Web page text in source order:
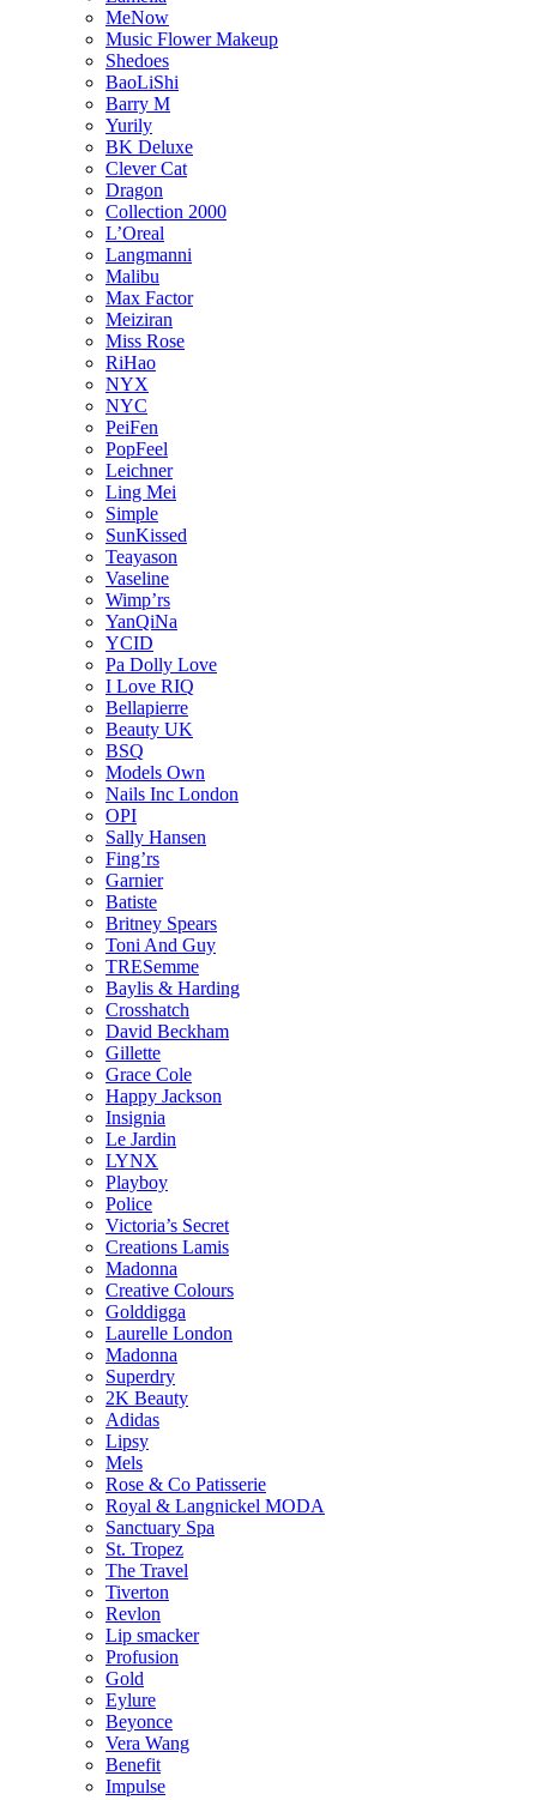
MeNow
Music Flower Makeup
Shedoes
BaoLiShi
Barry M
Yurily
BK Deluxe
Clever Cat
Dragon
Collection 2000
L’Oreal
Langmanni
Malibu
Max Factor
Meiziran
Miss Rose
RiHao
NYX
NYC
PeiFen
PopFeel
Leichner
Ling Mei
Simple
SunKissed
Teayason
Vaseline
Wimp’rs
YanQiNa
YCID
Pa Dolly Love
I Love RIQ
Bellapierre
Beauty UK
BSQ
Models Own
Nails Inc London
OPI
Sally Hansen
Fing’rs
Garnier
Batiste
Britney Spears
Toni And Guy
TRESemme
Baylis & Harding
Crosshatch
David Beckham
Gillette
Grace Cole
Happy Jackson
Insignia
Le Jardin
LYNX
Playboy
Police
Victoria’s Secret
Creations Lamis
Madonna
Creative Colours
Golddigga
Laurelle London
Madonna
Superdry
2K Beauty
Adidas
Lipsy
Mels
Rose & Co Patisserie
Royal & Langnickel MODA
Sanctuary Spa
St. Tropez
The Travel
Tiverton
Revlon
Lip smacker
Profusion
Gold
Eylure
Beyonce
Vera Wang
Benefit
Impulse